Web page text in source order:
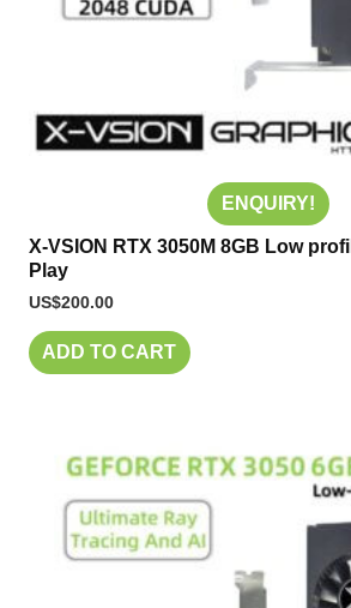
ENQUIRY!
X-VSION RTX 3050M 8GB Low
Play
US$200.00
ADD TO CART
price
was:
US$250.00.
price
is:
US$230.00.